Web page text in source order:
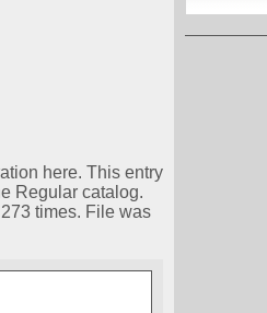
here. This entry
Regular catalog.
times. File was